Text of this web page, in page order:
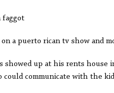
faggot
a puerto rican tv show and
showed up at his rents house
could communicate with the